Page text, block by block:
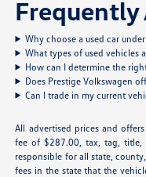
Frequently
Why choose a used car
What types of used vehicles
How can I determine the
Does Prestige Volkswagen
Can I trade in my current
All advertised prices and
fee of $287.00, tax, tag, title,
responsible for all state,
fees in the state that the